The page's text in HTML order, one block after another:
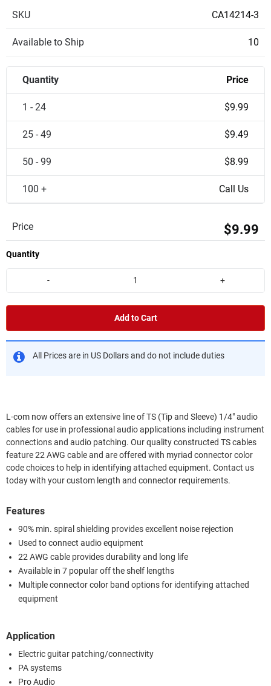
SKU CA14214-3
Available to Ship 10
Quantity Price
1 - 24 $9.99
25 - 49 $9.49
50 - 99 $8.99
100 + Call Us
Price $9.99
Quantity
- +
Add to Cart
All Prices are in US Dollars and do not include duties
L-com now offers an extensive line of TS (Tip and Sleeve) 1/4" audio
cables for use in professional audio applications including instrument
connections and audio patching. Our quality constructed TS cables
feature 22 AWG cable and are offered with myriad connector color
code choices to help in identifying attached equipment. Contact us
today with your custom length and connector requirements.
Features
90% min. spiral shielding provides excellent noise rejection
Used to connect audio equipment
22 AWG cable provides durability and long life
Available in 7 popular off the shelf lengths
Multiple connector color band options for identifying attached
equipment
Application
Electric guitar patching/connectivity
PA systems
Pro Audio